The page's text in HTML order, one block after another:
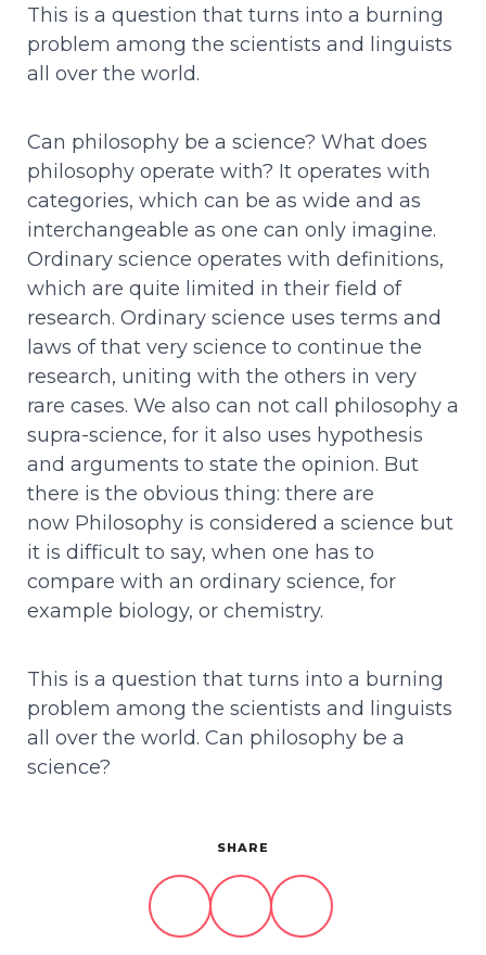
This is a question that turns into a burning
problem among the scientists and linguists
all over the world.
Can philosophy be a science? What does
philosophy operate with? It operates with
categories, which can be as wide and as
interchangeable as one can only imagine.
Ordinary science operates with definitions,
which are quite limited in their field of
research. Ordinary science uses terms and
laws of that very science to continue the
research, uniting with the others in very
rare cases. We also can not call philosophy a
supra-science, for it also uses hypothesis
and arguments to state the opinion. But
there is the obvious thing: there are
now Philosophy is considered a science but
it is difficult to say, when one has to
compare with an ordinary science, for
example biology, or chemistry.
This is a question that turns into a burning
problem among the scientists and linguists
all over the world. Can philosophy be a
science?
SHARE